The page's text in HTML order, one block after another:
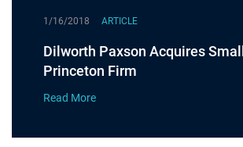
1/16/2018 ARTICLE
Dilworth Paxson Acquires Small
Princeton Firm
Read More